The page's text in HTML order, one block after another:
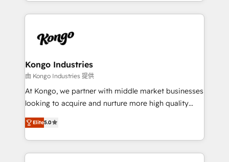
enable sales teams with the process, technology and
training to smash targets.
marketing & service, breaks down silos, and gives
confidence. We deliver end to end strategy and
and technology around a single source of truth to
support sustainable growth and better decision-
making. Working with clients locally and globally, our
expertise includes HubSpot onboarding and CRM
experience strategy, web development, integrations,
and data-driven campaigns. Winners of the first
Kongo Industries
由 Kongo Industries 提供
At Kongo, we partner with middle market businesses
looking to acquire and nurture more high quality
leads. We use digital media, marketing cloud,
automation and software integration to drive sales
and, deliver clarity on marketing expenditure.
Elite5.0